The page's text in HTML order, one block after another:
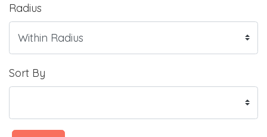
Radius
Sort By